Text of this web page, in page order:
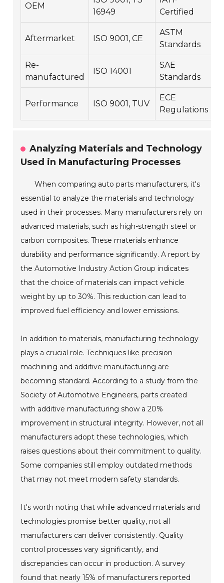
OEM
16949
Certified
Aftermarket ISO 9001, CE
ASTM
Standards
Re-
manufactured
ISO 14001
SAE
Standards
Performance ISO 9001, TUV
ECE
Regulations
Analyzing Materials and Technology
Used in Manufacturing Processes
When comparing auto parts manufacturers, it's
essential to analyze the materials and technology
used in their processes. Many manufacturers rely on
advanced materials, such as high-strength steel or
carbon composites. These materials enhance
durability and performance significantly. A report by
the Automotive Industry Action Group indicates
that the choice of materials can impact vehicle
weight by up to 30%. This reduction can lead to
improved fuel efficiency and lower emissions.
In addition to materials, manufacturing technology
plays a crucial role. Techniques like precision
machining and additive manufacturing are
becoming standard. According to a study from the
Society of Automotive Engineers, parts created
with additive manufacturing show a 20%
improvement in structural integrity. However, not all
manufacturers adopt these technologies, which
raises questions about their commitment to quality.
Some companies still employ outdated methods
that may not meet modern safety standards.
It's worth noting that while advanced materials and
technologies promise better quality, not all
manufacturers can deliver consistently. Quality
control processes vary significantly, and
discrepancies can occur in production. A survey
found that nearly 15% of manufacturers reported